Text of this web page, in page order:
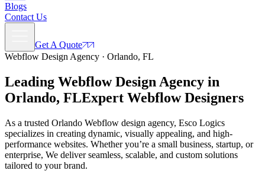
Blogs
Contact Us
Get A Quote
Webflow Design Agency · Orlando, FL
Leading Webflow Design Agency in
Orlando, FLExpert Webflow Designers
As a trusted Orlando Webflow design agency, Esco Logics
specializes in creating dynamic, visually appealing, and high-
performance websites. Whether you’re a small business, startup, or
enterprise, We deliver seamless, scalable, and custom solutions
tailored to your brand.